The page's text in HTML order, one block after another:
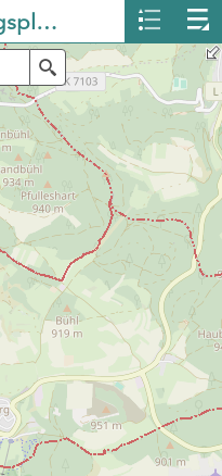
Search
Bebauungspläne Albstadt